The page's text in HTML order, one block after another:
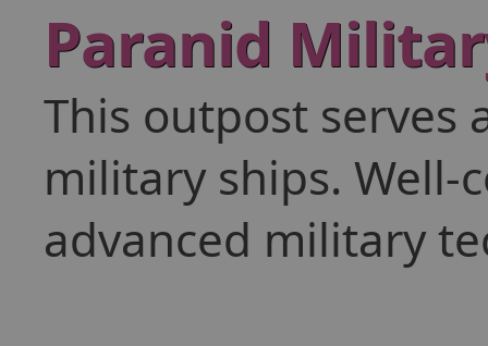
Paranid
This outpost serves
military ships. Well-
advanced military